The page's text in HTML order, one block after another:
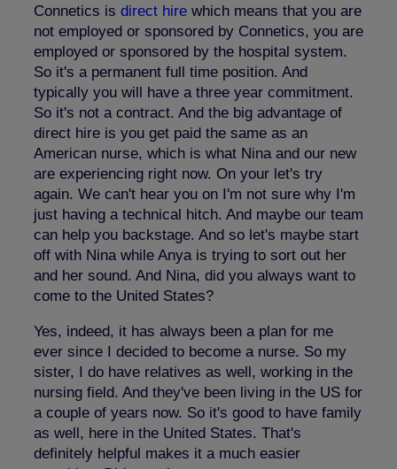
Connetics is direct hire which means that you are
not employed or sponsored by Connetics, you are
employed or sponsored by the hospital system.
So it's a permanent full time position. And
typically you will have a three year commitment.
So it's not a contract. And the big advantage of
direct hire is you get paid the same as an
American nurse, which is what Nina and our new
are experiencing right now. On your let's try
again. We can't hear you on I'm not sure why I'm
just having a technical hitch. And maybe our team
can help you backstage. And so let's maybe start
off with Nina while Anya is trying to sort out her
and her sound. And Nina, did you always want to
come to the United States?
Yes, indeed, it has always been a plan for me
ever since I decided to become a nurse. So my
sister, I do have relatives as well, working in the
nursing field. And they've been living in the US for
a couple of years now. So it's good to have family
as well, here in the United States. That's
definitely helpful makes it a much easier